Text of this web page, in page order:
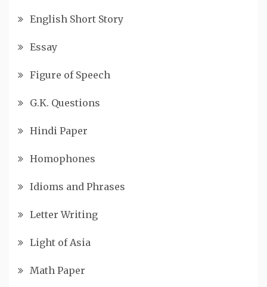
English Short Story
Essay
Figure of Speech
G.K. Questions
Hindi Paper
Homophones
Idioms and Phrases
Letter Writing
Light of Asia
Math Paper